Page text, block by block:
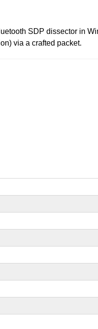
SDP dissector in
via a crafted packet.